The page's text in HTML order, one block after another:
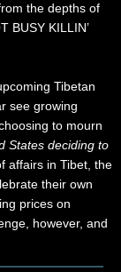
the depths of
BUSY KILLIN’
Tibetan
see growing
to mourn
States deciding to
affairs in Tibet, the
their own
prices on
however, and